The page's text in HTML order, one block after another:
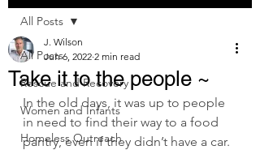
All Posts
Rescue and Recovery
Women and Infants
Homeless Outreach
All Posts
Take it to the people ~
J. Wilson
Jun 6, 2022 2 min read
In the old days, it was up to people
in need to find their way to a food
pantry, even if they didn’t have a car.